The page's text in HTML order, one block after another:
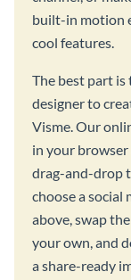
built-in motion
cool features.
The best part is
designer to
Visme. Our
in your browser
drag-and-drop
choose a social
above, swap
your own, and
a share-ready